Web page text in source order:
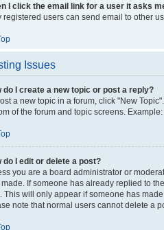
I click the email link for a user it asks
registered users can send email to other
Issues
do I create a new topic or post a reply?
a new topic in a forum, click "New
of the forum and topic screens.
do I edit or delete a post?
you are a board administrator or
If someone has already replied to
This will only appear if someone has
note that normal users cannot delete a